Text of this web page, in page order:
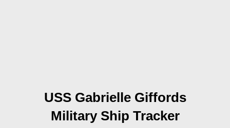
USS Gabrielle Giffords
Military Ship Tracker